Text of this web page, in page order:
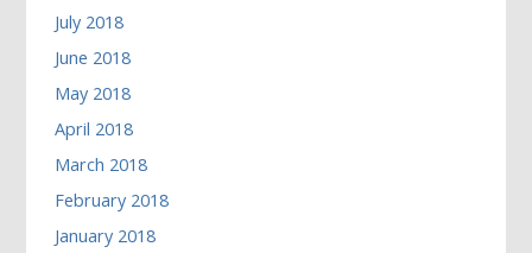
July 2018
June 2018
May 2018
April 2018
March 2018
February 2018
January 2018